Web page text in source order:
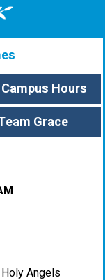
Campus Hours
Grace
Angels